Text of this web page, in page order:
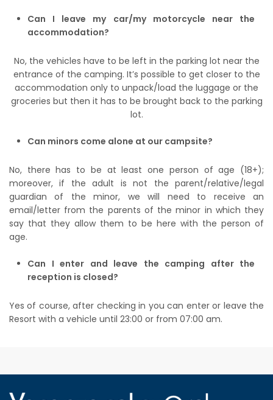
Can I leave my car/my motorcycle near the
accommodation?
No, the vehicles have to be left in the parking lot near the
entrance of the camping. It’s possible to get closer to the
accommodation only to unpack/load the luggage or the
groceries but then it has to be brought back to the parking
lot.
Can minors come alone at our campsite?
No, there has to be at least one person of age (18+);
moreover, if the adult is not the parent/relative/legal
guardian of the minor, we will need to receive an
email/letter from the parents of the minor in which they
say that they allow them to be here with the person of
age.
Can I enter and leave the camping after the
reception is closed?
Yes of course, after checking in you can enter or leave the
Resort with a vehicle until 23:00 or from 07:00 am.